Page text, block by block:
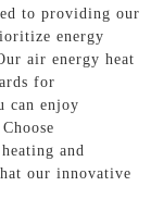
to providing our
energy
air energy heat
for
can enjoy
and
our innovative